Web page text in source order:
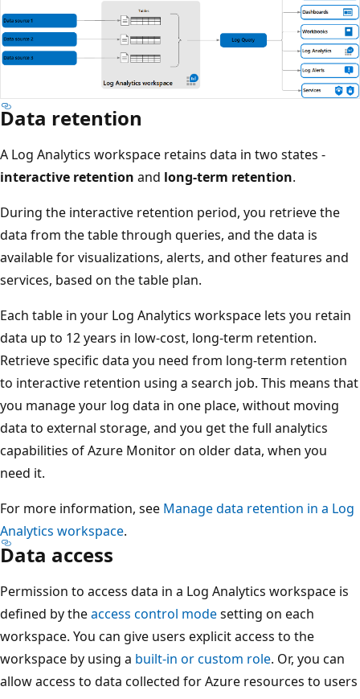
Data retention
A Log Analytics workspace retains data in two states -
interactive retention and long-term retention.
During the interactive retention period, you retrieve the
data from the table through queries, and the data is
available for visualizations, alerts, and other features and
services, based on the table plan.
Each table in your Log Analytics workspace lets you retain
data up to 12 years in low-cost, long-term retention.
Retrieve specific data you need from long-term retention
to interactive retention using a search job. This means that
you manage your log data in one place, without moving
data to external storage, and you get the full analytics
capabilities of Azure Monitor on older data, when you
need it.
For more information, see Manage data retention in a Log
Analytics workspace.
Data access
Permission to access data in a Log Analytics workspace is
defined by theaccess control modesetting on each
workspace. You can give users explicit access to the
workspace by using a built-in or custom role. Or, you can
allow access to data collected for Azure resources to users